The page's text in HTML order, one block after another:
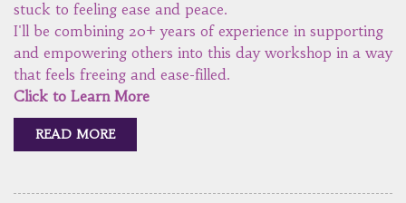
stuck to feeling ease and peace.
I'll be combining 20+ years of experience in supporting
and empowering others into this day workshop in a way
that feels freeing and ease-filled.
Click to Learn More
READ MORE